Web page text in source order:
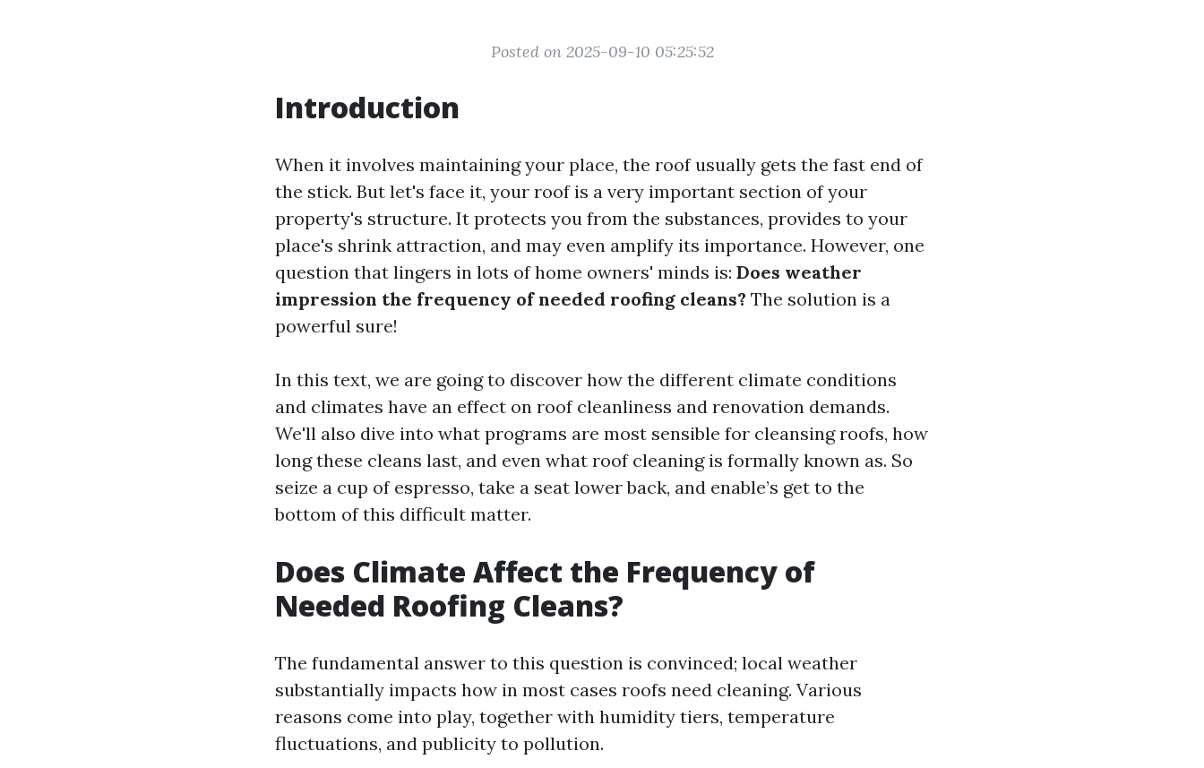
Posted on 2025-09-10 05:25:52
Introduction
When it involves maintaining your place, the roof usually gets the fast end of
the stick. But let's face it, your roof is a very important section of your
property's structure. It protects you from the substances, provides to your
place's shrink attraction, and may even amplify its importance. However, one
question that lingers in lots of home owners' minds is: Does weather
impression the frequency of needed roofing cleans? The solution is a
powerful sure!
In this text, we are going to discover how the different climate conditions
and climates have an effect on roof cleanliness and renovation demands.
We'll also dive into what programs are most sensible for cleansing roofs, how
long these cleans last, and even what roof cleaning is formally known as. So
seize a cup of espresso, take a seat lower back, and enable’s get to the
bottom of this difficult matter.
Does Climate Affect the Frequency of
Needed Roofing Cleans?
The fundamental answer to this question is convinced; local weather
substantially impacts how in most cases roofs need cleaning. Various
reasons come into play, together with humidity tiers, temperature
fluctuations, and publicity to pollution.